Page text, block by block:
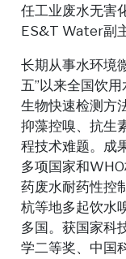
任工业废水无害
ES&T Water副
长期从事水环境
五”以来全国饮
生物快速检测方
抑藻控嗅、抗生
程技术难题。成
多项国家和
药废水耐药性控
杭等地多起饮水
多国。获国家科
学二等奖、中国